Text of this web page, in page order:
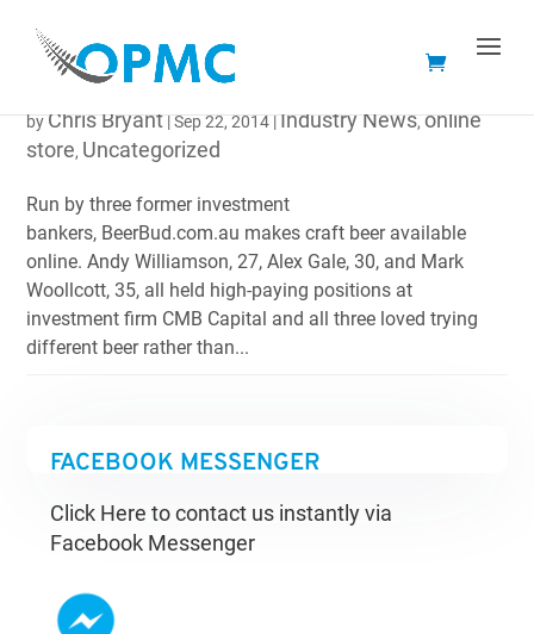
BEERBUD.COM.AU BRINGS CRAFT BEER ONLINE
byChris Bryant|Sep 22, 2014|Industry News,online
store, Uncategorized
Run by three former investment
bankers, BeerBud.com.au makes craft beer available
online. Andy Williamson, 27, Alex Gale, 30, and Mark
Woollcott, 35, all held high-paying positions at
investment firm CMB Capital and all three loved trying
different beer rather than...
FACEBOOK MESSENGER
Click Here to contact us instantly via
Facebook Messenger